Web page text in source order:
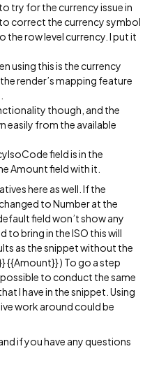
try for the currency issue in
correct the currency symbol
the row level currency. I put it
using this is the currency
render’s mapping feature
though, and the
easily from the available
field is in the
Amount field with it.
here as well. If the
to Number at the
field won’t show any
to bring in the ISO this will
as the snippet without the
{{Amount}} ) To go a step
to conduct the same
I have in the snippet. Using
work around could be
if you have any questions